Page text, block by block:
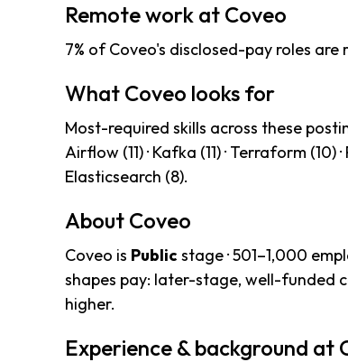
Remote work at Coveo
7% of Coveo's disclosed-pay roles
What Coveo looks for
Most-required skills across these
Airflow (11) · Kafka (11) · Terraform (10)
Elasticsearch (8).
About Coveo
Coveo is Public stage · 501–1,000
shapes pay: later-stage, well-funded
higher.
Experience & background at